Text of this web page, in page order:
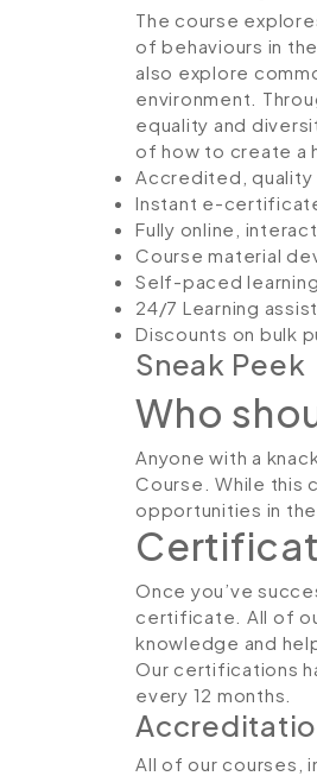
The course
of behaviours in
also explore
environment.
equality and
of how to create a
Accredited, quality
Instant e-
Fully online,
Course material
Self-paced
24/7 Learning
Discounts on bulk
Sneak Peek
Who
Anyone with a
Course. While this
opportunities in
Once you’ve
certificate. All of
knowledge and
Our certifications
every 12 months.
All of our courses,